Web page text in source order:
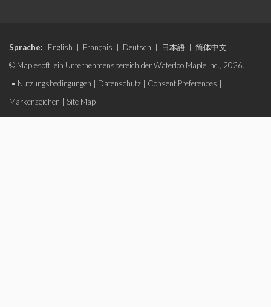
Sprache: English Français Deutsch 日本語
简体中文
© Maplesoft, ein Unternehmensbereich der Waterloo Maple Inc., 2026.
• Nutzungsbedingungen Datenschutz Consent Preferences
Markenzeichen
Site Map